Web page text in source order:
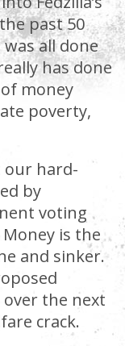
past 50
all done
has done
money
poverty,
hard-
by
voting
is the
and sinker.
the next
crack.